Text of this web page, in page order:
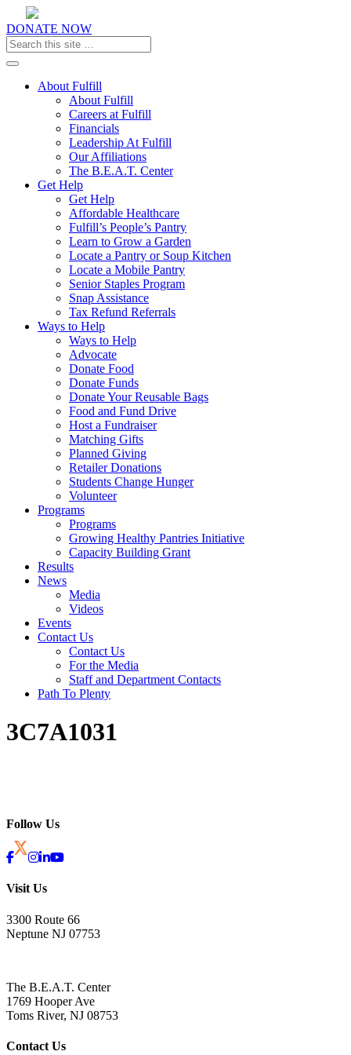
DONATE NOW
Toggle navigation
About Fulfill
About Fulfill
Careers at Fulfill
Financials
Leadership At Fulfill
Our Affiliations
The B.E.A.T. Center
Get Help
Get Help
Affordable Healthcare
Fulfill’s People’s Pantry
Learn to Grow a Garden
Locate a Pantry or Soup Kitchen
Locate a Mobile Pantry
Senior Staples Program
Snap Assistance
Tax Refund Referrals
Ways to Help
Ways to Help
Advocate
Donate Food
Donate Funds
Donate Your Reusable Bags
Food and Fund Drive
Host a Fundraiser
Matching Gifts
Planned Giving
Retailer Donations
Students Change Hunger
Volunteer
Programs
Programs
Growing Healthy Pantries Initiative
Capacity Building Grant
Results
News
Media
Videos
Events
Contact Us
Contact Us
For the Media
Staff and Department Contacts
Path To Plenty
3C7A1031
Follow Us
Visit Us
3300 Route 66
Neptune NJ 07753
The B.E.A.T. Center
1769 Hooper Ave
Toms River, NJ 08753
Contact Us